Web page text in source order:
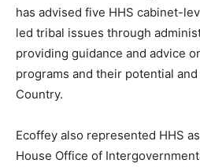
has advised five HHS cabinet-
led tribal issues through
providing guidance and advice
programs and their potential
Country.
Ecoffey also represented HHS
House Office of